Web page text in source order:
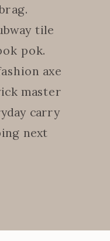
tile
pok.
axe
master
carry
next